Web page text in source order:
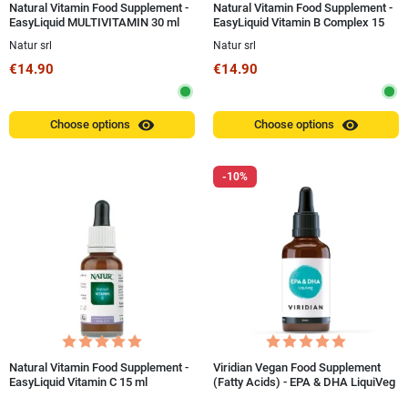
Natural Vitamin Food Supplement -
EasyLiquid MULTIVITAMIN 30 ml
Natur srl
€14.90
Choose options visibility
Natural Vitamin Food Supplement -
EasyLiquid Vitamin B Complex 15
Natur srl
€14.90
Choose options visibility
Natural Vitamin Food Supplement -
EasyLiquid Vitamin C 15 ml
-10%
Viridian Vegan Food Supplement
(Fatty Acids) - EPA & DHA LiquiVeg